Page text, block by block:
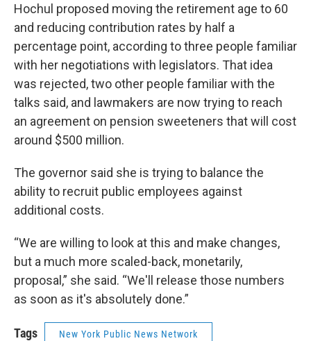
Hochul proposed moving the retirement age to 60
and reducing contribution rates by half a
percentage point, according to three people familiar
with her negotiations with legislators. That idea
was rejected, two other people familiar with the
talks said, and lawmakers are now trying to reach
an agreement on pension sweeteners that will cost
around $500 million.
The governor said she is trying to balance the
ability to recruit public employees against
additional costs.
“We are willing to look at this and make changes,
but a much more scaled-back, monetarily,
proposal,” she said. “We'll release those numbers
as soon as it's absolutely done.”
Tags New York Public News Network